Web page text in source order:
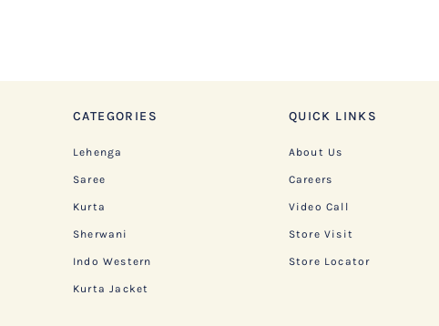
CATEGORIES
Lehenga
Saree
Kurta
Sherwani
Indo Western
Kurta Jacket
QUICK LINKS
About Us
Careers
Video Call
Store Visit
Store Locator